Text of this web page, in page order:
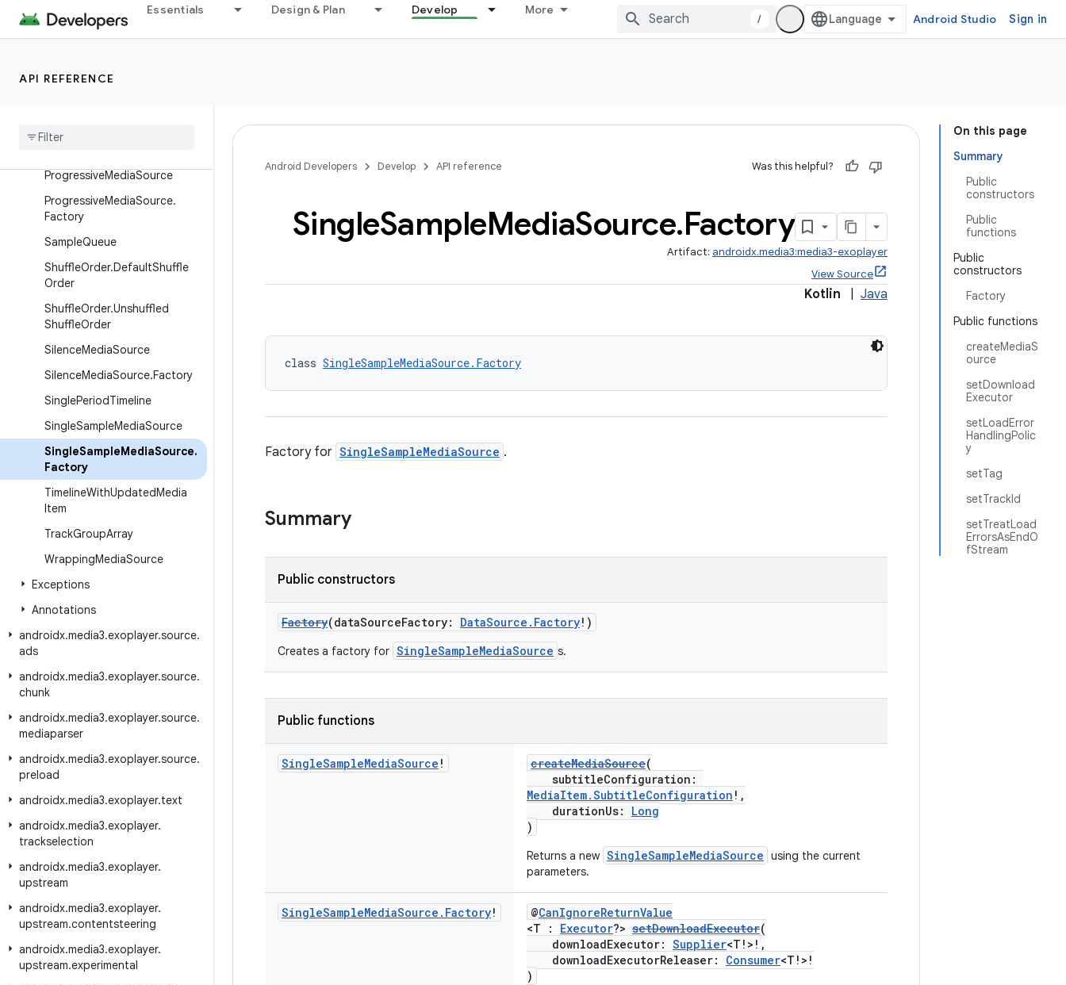
Essentials Design & Plan Develop More
/ Android Studio Sign in
API REFERENCE
MediaParserExtractorAdapter
MediaParserExtractorAdapter
MediaSource.MediaPeriodId
ProgressiveMediaSource
ProgressiveMediaSource.
Factory
SampleQueue
ShuffleOrder.DefaultShuffle
Order
ShuffleOrder.Unshuffled
ShuffleOrder
SilenceMediaSource
SilenceMediaSource.Factory
SinglePeriodTimeline
SingleSampleMediaSource
SingleSampleMediaSource.
Factory
TimelineWithUpdatedMedia
Item
TrackGroupArray
WrappingMediaSource
Exceptions
Annotations
androidx.media3.exoplayer.source.
ads
androidx.media3.exoplayer.source.
chunk
androidx.media3.exoplayer.source.
mediaparser
androidx.media3.exoplayer.source.
preload
androidx.media3.exoplayer.text
androidx.media3.exoplayer.
trackselection
androidx.media3.exoplayer.
upstream
androidx.media3.exoplayer.
upstream.contentsteering
androidx.media3.exoplayer.
upstream.experimental
On this page
Summary
Public
constructors
Public
functions
Public
constructors
Factory
Public functions
createMediaS
ource
setDownload
Executor
setLoadError
HandlingPolic
y
setTag
setTrackId
setTreatLoad
ErrorsAsEndO
fStream
Android Developers Develop API reference Was this helpful?
SingleSampleMediaSource.Factory
Artifact: androidx.media3:media3-exoplayer
View Source
Kotlin Java
class SingleSampleMediaSource.Factory
Factory for SingleSampleMediaSource .
Summary
Public constructors
Factory(dataSourceFactory: DataSource.Factory!)
Creates a factory for SingleSampleMediaSource s.
Public functions
SingleSampleMediaSource ! createMediaSource(
subtitleConfiguration:
MediaItem.SubtitleConfiguration !,
durationUs: Long
)
Returns a new SingleSampleMediaSource using the current
parameters.
SingleSampleMediaSource . Factory! @CanIgnoreReturnValue
<T : Executor?> setDownloadExecutor(
downloadExecutor: Supplier<T!>!,
downloadExecutorReleaser: Consumer<T!>!
)